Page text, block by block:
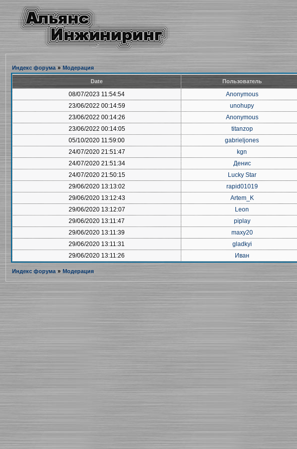
Индекс форума » Модерация
Date Пользователь
08/07/2023 11:54:54 Anonymous
23/06/2022 00:14:59 unohupy
23/06/2022 00:14:26 Anonymous
23/06/2022 00:14:05 titanzop
05/10/2020 11:59:00 gabrieljones
24/07/2020 21:51:47 kgn
24/07/2020 21:51:34 Денис
24/07/2020 21:50:15 Lucky Star
29/06/2020 13:13:02 rapid01019
29/06/2020 13:12:43 Artem_K
29/06/2020 13:12:07 Leon
29/06/2020 13:11:47 piplay
29/06/2020 13:11:39 maxy20
29/06/2020 13:11:31 gladkyi
29/06/2020 13:11:26 Иван
Индекс форума » Модерация